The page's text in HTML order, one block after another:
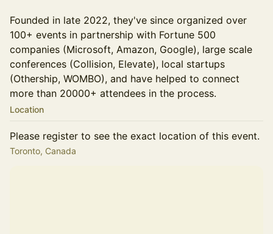
Founded in late 2022, they've since organized over
100+ events in partnership with Fortune 500
companies (Microsoft, Amazon, Google), large scale
conferences (Collision, Elevate), local startups
(Othership, WOMBO), and have helped to connect
more than 20000+ attendees in the process.
Location
Please register to see the exact location of this event.
Toronto, Canada